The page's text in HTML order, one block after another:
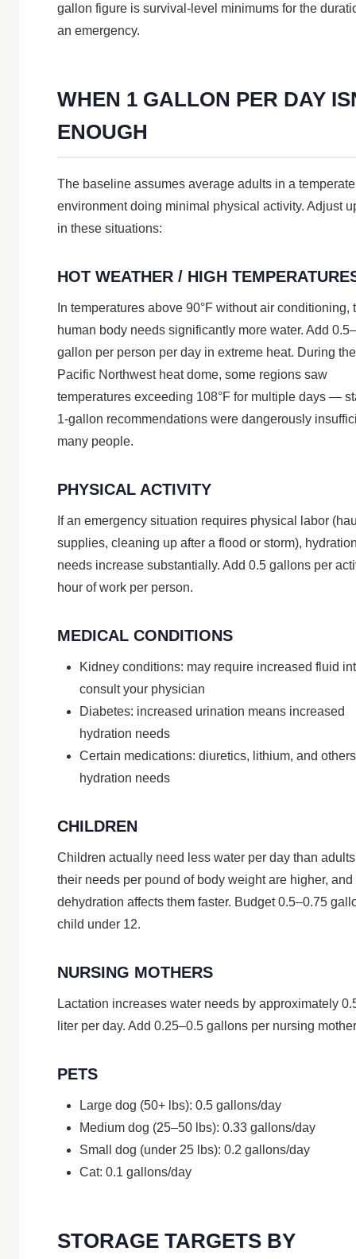
gallon figure is survival-level minimums for the
an emergency.
WHEN 1 GALLON PER DAY
ENOUGH
The baseline assumes average adults in a temperate
environment doing minimal physical activity. Adjust
in these situations:
HOT WEATHER / HIGH
In temperatures above 90°F without air conditioning,
human body needs significantly more water. Add
gallon per person per day in extreme heat. During
Pacific Northwest heat dome, some regions saw
temperatures exceeding 108°F for multiple days —
1-gallon recommendations were dangerously
many people.
PHYSICAL ACTIVITY
If an emergency situation requires physical labor
supplies, cleaning up after a flood or storm),
needs increase substantially. Add 0.5 gallons per
hour of work per person.
MEDICAL CONDITIONS
Kidney conditions: may require increased fluid
consult your physician
Diabetes: increased urination means increased
hydration needs
Certain medications: diuretics, lithium, and
hydration needs
CHILDREN
Children actually need less water per day than
their needs per pound of body weight are higher, and
dehydration affects them faster. Budget 0.5–0.75
child under 12.
NURSING MOTHERS
Lactation increases water needs by approximately
liter per day. Add 0.25–0.5 gallons per nursing
PETS
Large dog (50+ lbs): 0.5 gallons/day
Medium dog (25–50 lbs): 0.33 gallons/day
Small dog (under 25 lbs): 0.2 gallons/day
Cat: 0.1 gallons/day
STORAGE TARGETS BY